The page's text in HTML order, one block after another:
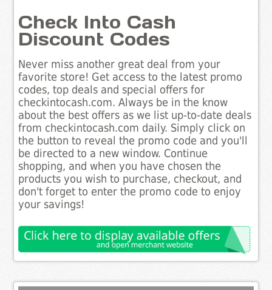
Check Into Cash
Discount Codes
Never miss another great deal from your
favorite store! Get access to the latest promo
codes, top deals and special offers for
checkintocash.com. Always be in the know
about the best offers as we list up-to-date deals
from checkintocash.com daily. Simply click on
the button to reveal the promo code and you'll
be directed to a new window. Continue
shopping, and when you have chosen the
products you wish to purchase, checkout, and
don't forget to enter the promo code to enjoy
your savings!